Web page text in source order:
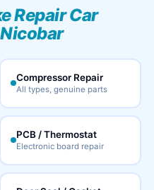
Repair Car
Compressor Repair
All types, genuine parts
PCB / Thermostat
Electronic board repair